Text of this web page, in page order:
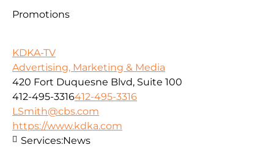
Promotions
KDKA-TV
Advertising, Marketing & Media
420 Fort Duquesne Blvd, Suite 100
412-495-3316412-495-3316
LSmith@cbs.com
https://www.kdka.com
Services:News